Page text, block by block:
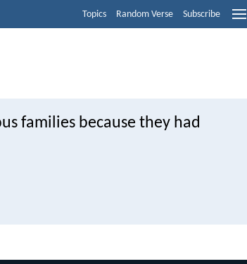
Topics Random Verse Subscribe
families because they had